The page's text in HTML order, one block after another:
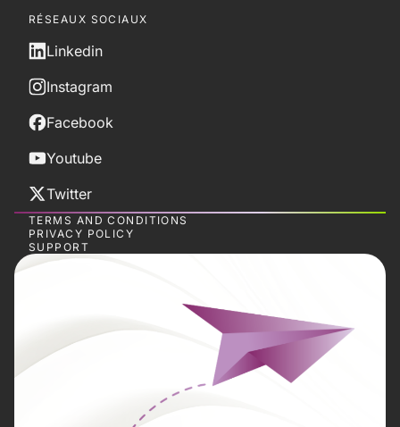
RÉSEAUX SOCIAUX
Linkedin
Instagram
Facebook
Youtube
Twitter
TERMS AND CONDITIONS
PRIVACY POLICY
SUPPORT